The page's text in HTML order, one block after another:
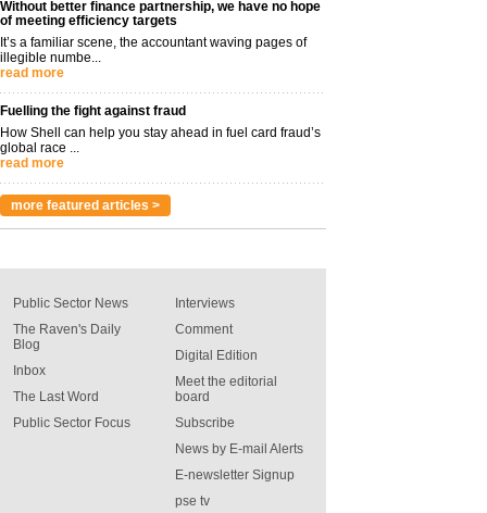
Without better finance partnership, we have no hope
of meeting efficiency targets
It’s a familiar scene, the accountant waving pages of
illegible numbe...
read more
Fuelling the fight against fraud
How Shell can help you stay ahead in fuel card fraud’s
global race ...
read more
more featured articles >
Public Sector News
The Raven's Daily
Blog
Inbox
The Last Word
Public Sector Focus
Interviews
Comment
Digital Edition
Meet the editorial
board
Subscribe
News by E-mail Alerts
E-newsletter Signup
pse tv